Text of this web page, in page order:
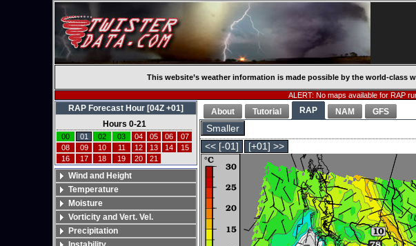
This website’s weather information is made possible by the world-class
ALERT: No maps available for RAP
About Tutorial RAP NAM GFS
Smaller
<< [-01] [+01] >>
RAP Forecast Hour [04Z +01]
Hours 0-21
00 01 02 03 04 05 06
07
08
09 10 11 12 13 14
15
16
17 18 19 20 21
Wind and Height
Temperature
Moisture
Vorticity and Vert. Vel.
Precipitation